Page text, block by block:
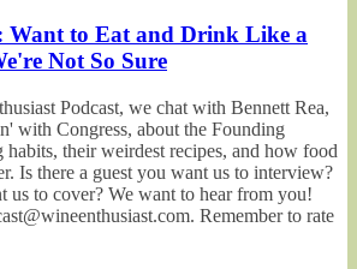
Want to Eat and Drink Like a
Not So Sure
Podcast, we chat with Bennett Rea,
with Congress, about the Founding
habits, their weirdest recipes, and how food
Is there a guest you want us to interview?
us to cover? We want to hear from you!
Remember to rate